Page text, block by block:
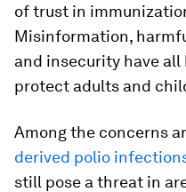
of trust in
Misinformation,
and insecurity have
protect adults and
Among the concerns
derived polio
still pose a threat in